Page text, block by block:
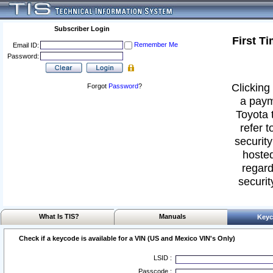
Subscriber Login
Email ID:
Remember Me
Password:
Forgot Password?
First
a
Toyota
refer
What Is TIS? Manuals
Check if a keycode is available for a VIN (US and Mexico VIN's Only)
LSID :
Passcode :